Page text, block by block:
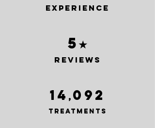
experience
5★
reviews
14 , 092
treatments